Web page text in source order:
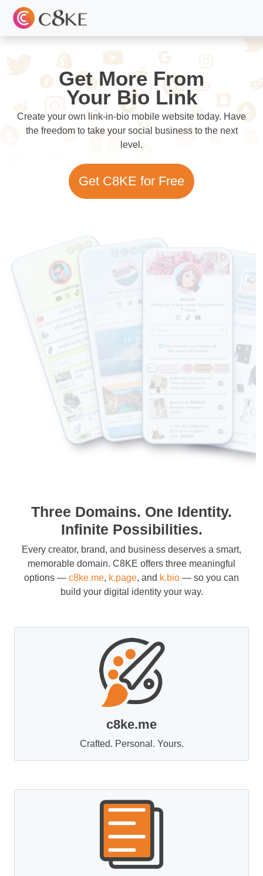
Get More From
Your Bio Link
Create your own link-in-bio mobile website today. Have
the freedom to take your social business to the next
level.
Get C8KE for Free
Three Domains. One Identity.
Infinite Possibilities.
Every creator, brand, and business deserves a smart,
memorable domain. C8KE offers three meaningful
options — c8ke.me, k.page, and k.bio — so you can
build your digital identity your way.
c8ke.me
Crafted. Personal. Yours.